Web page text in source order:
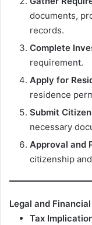
documents,
records.
Complete
requirement.
Apply for
residence
Submit
necessary
Approval and
citizenship
Legal and
Tax